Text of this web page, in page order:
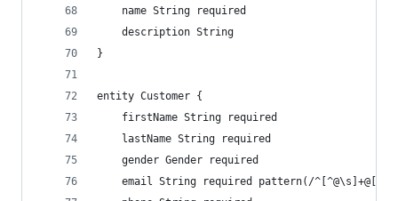
    name String required
    description String
}
entity Customer {
    firstName String required
    lastName String required
    gender Gender required
email String required pattern(/